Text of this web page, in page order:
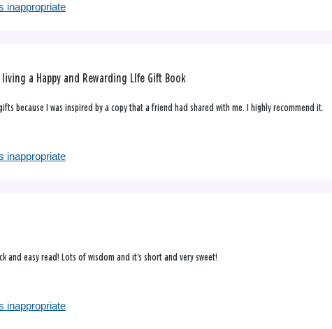
inappropriate
a Happy and Rewarding LIfe Gift Book
because I was inspired by a copy that a friend had shared with me. I highly recommend it.
inappropriate
and easy read! Lots of wisdom and it's short and very sweet!
inappropriate